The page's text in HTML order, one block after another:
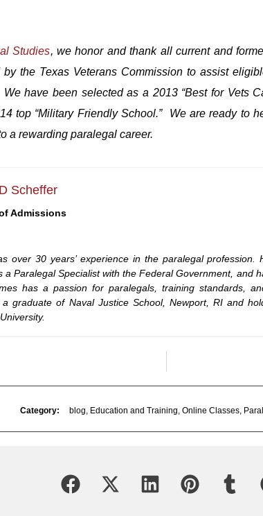
Studies, we honor and thank all current and
the Texas Veterans Commission to assist
have been selected as a 2013 “Best for Vets
top “Military Friendly School.” We are ready to
a rewarding paralegal career.
Scheffer
Admissions
over 30 years’ experience in the paralegal
a Paralegal Specialist with the Federal Government, and
has a passion for paralegals, training standards,
graduate of Naval Justice School, Newport, RI and
Category: blog, Education and Training, Online Classes,